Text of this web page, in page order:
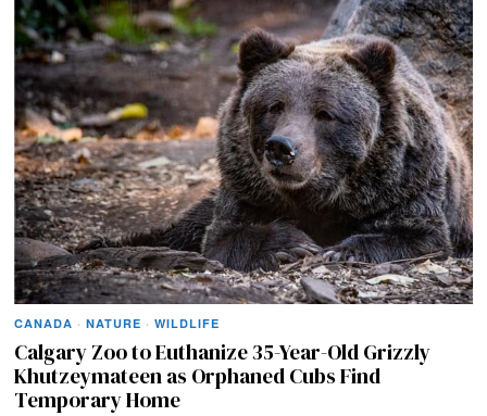
CANADA · NATURE · WILDLIFE
Calgary Zoo to Euthanize 35-Year-Old Grizzly
Khutzeymateen as Orphaned Cubs Find
Temporary Home